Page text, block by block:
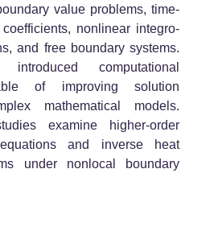
value problems, time-
nonlinear integro-
and free boundary systems.
computational
of improving solution
mathematical models.
examine higher-order
and inverse heat
under nonlocal boundary